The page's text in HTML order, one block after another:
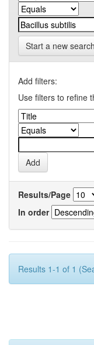
Start a new search
Add filters:
Use filters to refine
Results/Page
In order
Results 1-1 of 1